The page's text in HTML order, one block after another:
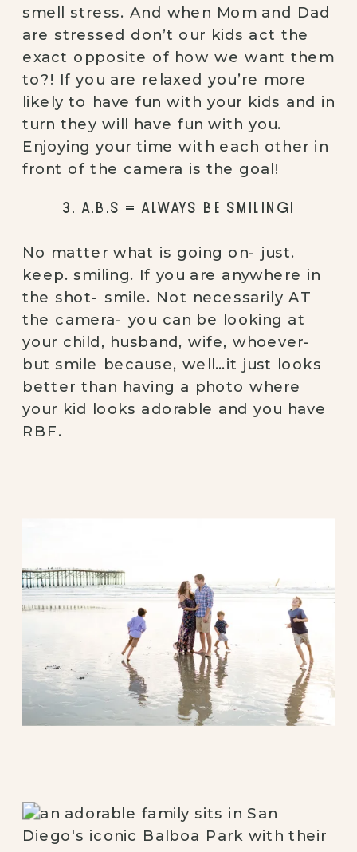
smell stress. And when Mom and Dad
are stressed don’t our kids act the
exact opposite of how we want them
to?! If you are relaxed you’re more
likely to have fun with your kids and in
turn they will have fun with you.
Enjoying your time with each other in
front of the camera is the goal!
3. A.B.S = ALWAYS BE SMILING!
No matter what is going on- just.
keep. smiling. If you are anywhere in
the shot- smile. Not necessarily AT
the camera- you can be looking at
your child, husband, wife, whoever-
but smile because, well…it just looks
better than having a photo where
your kid looks adorable and you have
RBF.